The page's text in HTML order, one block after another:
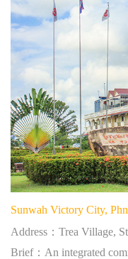
Sunwah Victory City,